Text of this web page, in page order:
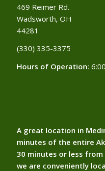
469 Reimer Rd.
Wadsworth, OH
44281
(330) 335-3375​
Hours of Operation:
A great location in
minutes of the entire
30 minutes or less from
we are conveniently